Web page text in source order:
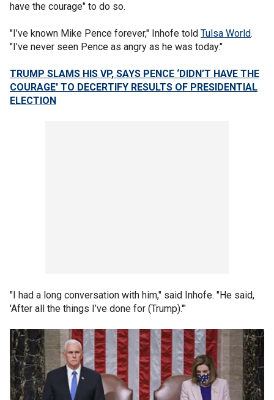
have the courage" to do so.
"I’ve known Mike Pence forever," Inhofe told Tulsa World.
"I’ve never seen Pence as angry as he was today."
TRUMP SLAMS HIS VP, SAYS PENCE ‘DIDN’T HAVE THE
COURAGE' TO DECERTIFY RESULTS OF PRESIDENTIAL
ELECTION
"I had a long conversation with him," said Inhofe. "He said,
'After all the things I’ve done for (Trump).'"